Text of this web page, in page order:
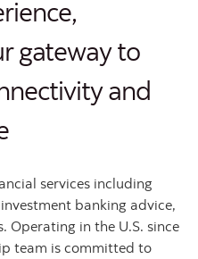
gateway to
and
services including
banking advice,
Operating in the U.S. since
team is committed to